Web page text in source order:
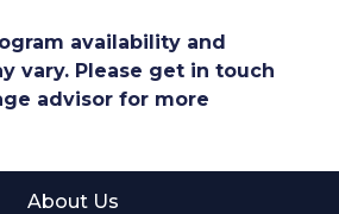
availability and
vary. Please get in touch
advisor for more
About Us